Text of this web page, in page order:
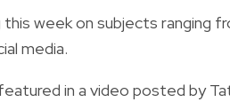
week on subjects ranging
media.
in a video posted by